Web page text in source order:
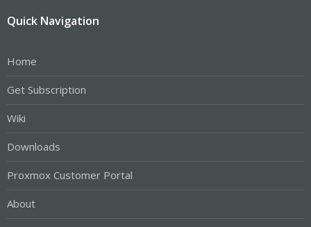
Quick Navigation
Home
Get Subscription
Wiki
Downloads
Proxmox Customer Portal
About